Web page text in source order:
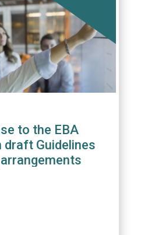
to the EBA
draft Guidelines